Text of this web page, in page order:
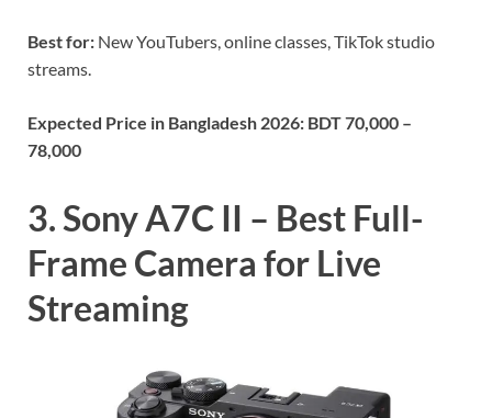
Best for: New YouTubers, online classes, TikTok studio
streams.
Expected Price in Bangladesh 2026: BDT 70,000 –
78,000
3. Sony A7C II – Best Full-
Frame Camera for Live
Streaming